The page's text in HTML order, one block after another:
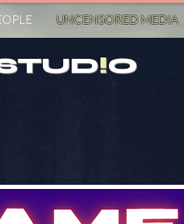
UNCENSORED MED!A
!O